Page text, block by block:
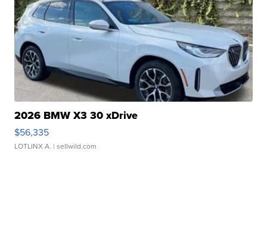
2026 BMW X3 30 xDrive
$56,335
LOTLINX A. | sellwild.com